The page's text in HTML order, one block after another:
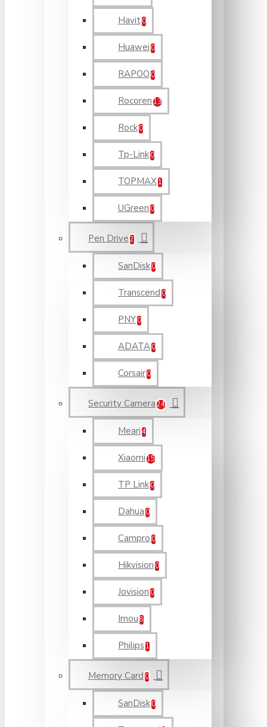
Havit 0
Huawei 0
RAPOO 0
Rocoren 13
Rock 0
Tp-Link 0
TOPMAX 1
UGreen 0
Pen Drive 2
SanDisk0
Transcend 0
PNY 0
ADATA0
Corsair 0
Security Camera 24
Meari 4
Xiaomi 15
TP Link 0
Dahua 0
Campro 0
Hikvision 0
Jovision 0
Imou 8
Philips 1
Memory Card 0
SanDisk0